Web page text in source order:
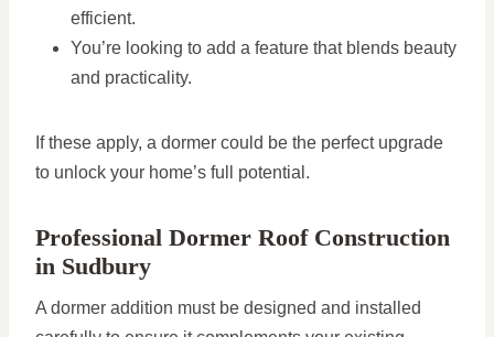
efficient.
You’re looking to add a feature that blends beauty
and practicality.
If these apply, a dormer could be the perfect upgrade
to unlock your home’s full potential.
Professional Dormer Roof Construction
in Sudbury
A dormer addition must be designed and installed